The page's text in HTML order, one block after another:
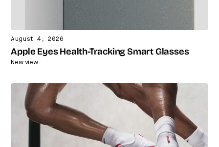
August 4, 2026
Apple Eyes Health-Tracking Smart Glasses
New view.